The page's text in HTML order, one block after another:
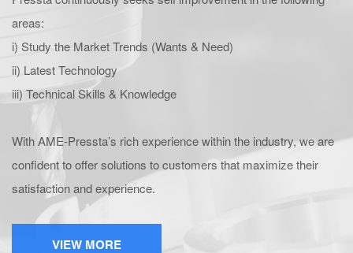
areas:
i) Study the Market Trends (Wants & Need)
ii) Latest Technology
iii) Technical Skills & Knowledge
With AME-Pressta’s rich experience within the industry, we are
confident to offer solutions to customers that maximize their
satisfaction and experience.
VIEW MORE